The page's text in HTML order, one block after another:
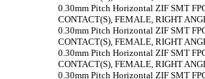
0.30mm Pitch Horizontal ZIF SMT
CONTACT(S), FEMALE, RIGHT
0.30mm Pitch Horizontal ZIF SMT
CONTACT(S), FEMALE, RIGHT
0.30mm Pitch Horizontal ZIF SMT
CONTACT(S), FEMALE, RIGHT
0.30mm Pitch Horizontal ZIF SMT